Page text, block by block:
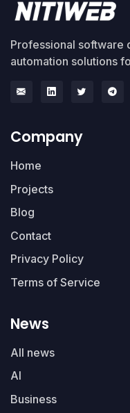
Professional software
automation solutions
Company
Home
Projects
Blog
Contact
Privacy Policy
Terms of Service
News
All news
AI
Business